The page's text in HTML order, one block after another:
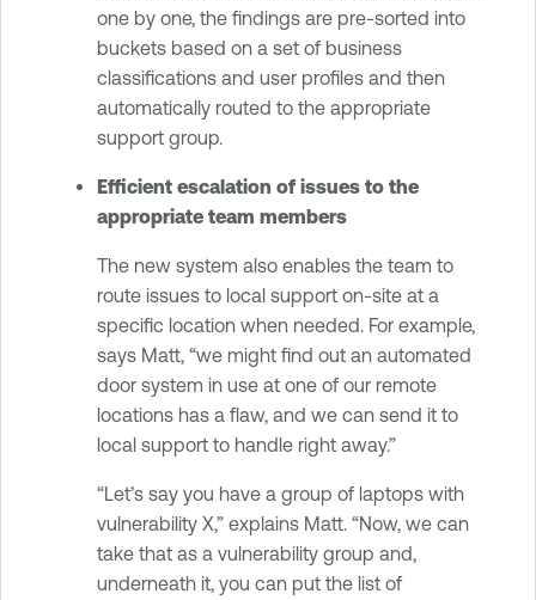
one by one, the findings are pre-sorted into
buckets based on a set of business
classifications and user profiles and then
automatically routed to the appropriate
support group.
Efficient escalation of issues to the
appropriate team members
The new system also enables the team to
route issues to local support on-site at a
specific location when needed. For example,
says Matt, “we might find out an automated
door system in use at one of our remote
locations has a flaw, and we can send it to
local support to handle right away.”
“Let’s say you have a group of laptops with
vulnerability X,” explains Matt. “Now, we can
take that as a vulnerability group and,
underneath it, you can put the list of